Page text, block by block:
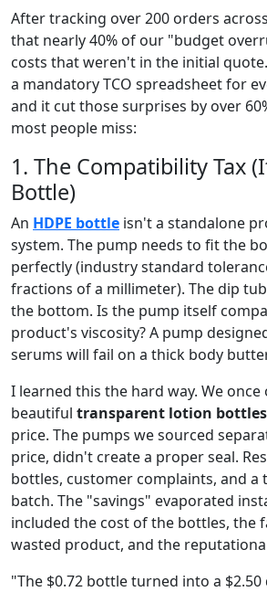
After tracking over 200 orders
that nearly 40% of our "budget
costs that weren't in the initial
a mandatory TCO spreadsheet for
and it cut those surprises by over
most people miss:
1. The Compatibility Tax
Bottle)
An HDPE bottle isn't a standalone
system. The pump needs to fit the
perfectly (industry standard
fractions of a millimeter). The dip
the bottom. Is the pump itself
product's viscosity? A pump
serums will fail on a thick body
I learned this the hard way. We once
beautiful transparent lotion bottles
price. The pumps we sourced
price, didn't create a proper seal.
bottles, customer complaints, and a
batch. The "savings" evaporated
included the cost of the bottles, the
wasted product, and the
"The $0.72 bottle turned into a